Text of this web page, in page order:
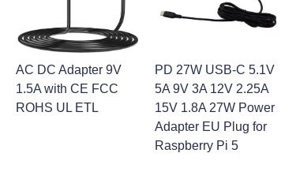
AC DC Adapter 9V
1.5A with CE FCC
ROHS UL ETL
PD 27W USB-C 5.1V
5A 9V 3A 12V 2.25A
15V 1.8A 27W Power
Adapter EU Plug for
Raspberry Pi 5